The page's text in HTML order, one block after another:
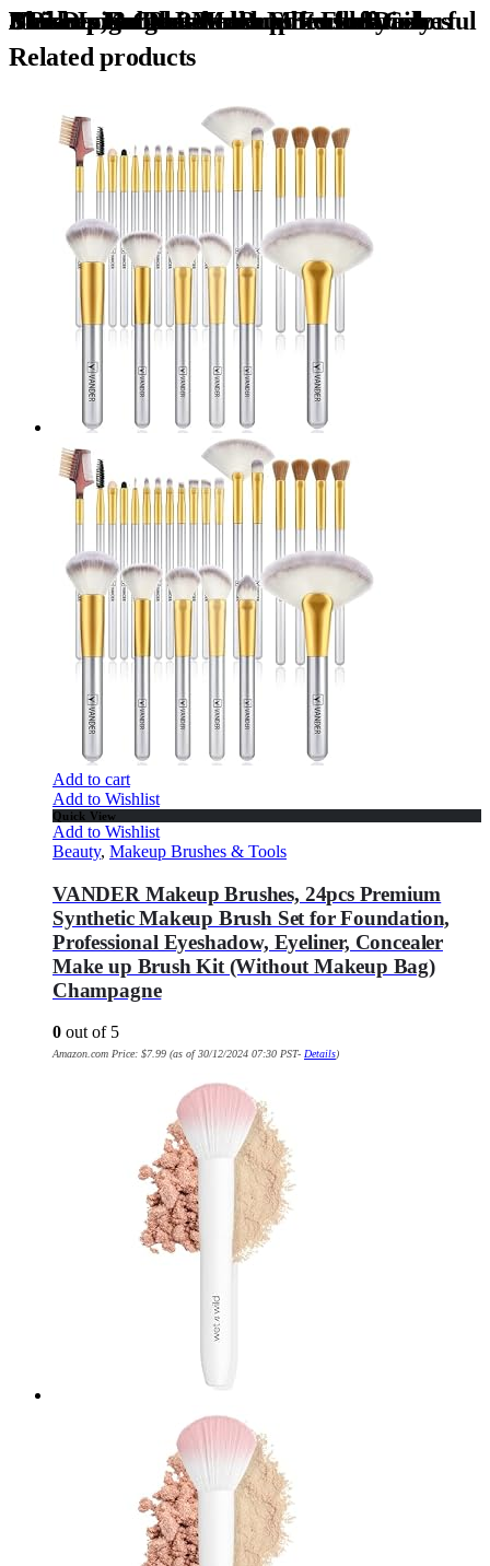
3 Pieces Large Powder Mineral Brushes Nail Design Dust Brush Soft Fluffy Makeup Brushes Makeup Foundation Brushes Kabuki Makeup Brushes Colorful Blush Loose Powder Brushes for Daily Makeup, 3 Colors
Related products
Add to cart
Add to Wishlist
Quick View
Add to Wishlist
Beauty, Makeup Brushes & Tools
VANDER Makeup Brushes, 24pcs Premium
Synthetic Makeup Brush Set for Foundation,
Professional Eyeshadow, Eyeliner, Concealer
Make up Brush Kit (Without Makeup Bag)
Champagne
0 out of 5
Amazon.com Price: $7.99 (as of 30/12/2024 07:30 PST- Details)